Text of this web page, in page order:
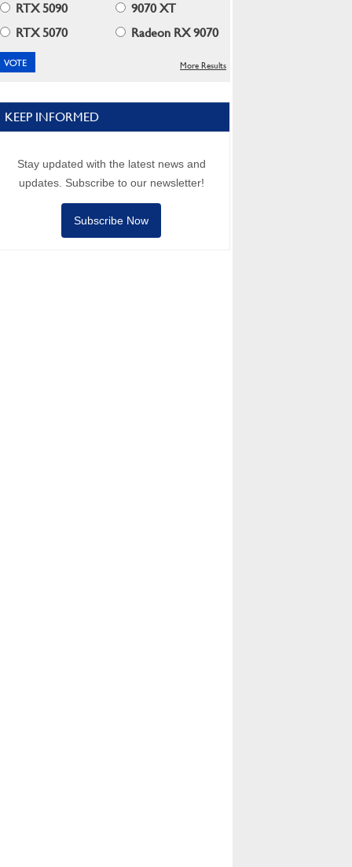
RTX 5090
9070 XT
RTX 5070
Radeon RX 9070
More Results
KEEP INFORMED
Stay updated with the latest news and
updates. Subscribe to our newsletter!
Subscribe Now